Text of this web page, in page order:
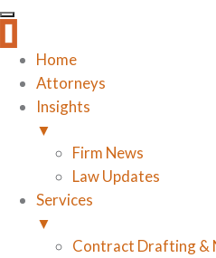
Home
Attorneys
Insights
▼
Firm News
Law Updates
Services
▼
Contract Drafting &